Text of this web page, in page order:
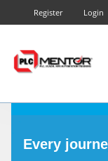
Login
Register
Every